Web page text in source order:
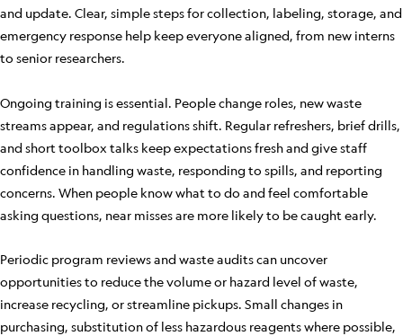
and update. Clear, simple steps for collection, labeling, storage, and
emergency response help keep everyone aligned, from new interns
to senior researchers.
Ongoing training is essential. People change roles, new waste
streams appear, and regulations shift. Regular refreshers, brief drills,
and short toolbox talks keep expectations fresh and give staff
confidence in handling waste, responding to spills, and reporting
concerns. When people know what to do and feel comfortable
asking questions, near misses are more likely to be caught early.
Periodic program reviews and waste audits can uncover
opportunities to reduce the volume or hazard level of waste,
increase recycling, or streamline pickups. Small changes in
purchasing, substitution of less hazardous reagents where possible,